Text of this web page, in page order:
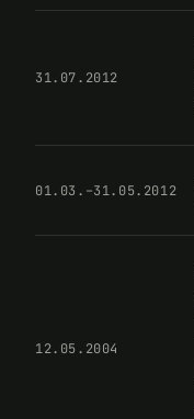
31.07.2012
01.03.–31.05.2012
12.05.2004